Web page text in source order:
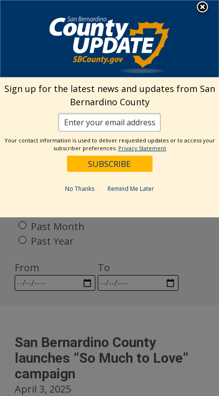
Welcome to San
Bernardino County
Visit Our Facebook Page
Visit Our Twitter Profile
Visit Our Youtube Channel
Visit Our Instagram
Subscribe to our
Subscribe to
Search
Categories
Past Month
Past Year
From
To
San Bernardino County
launches “So Much to Love”
campaign
April 3, 2025
Sign up for the latest news and updates from San
Bernardino County
Your contact information is used to deliver requested updates or to access your
subscriber preferences. Privacy Statement
No Thanks Remind Me Later